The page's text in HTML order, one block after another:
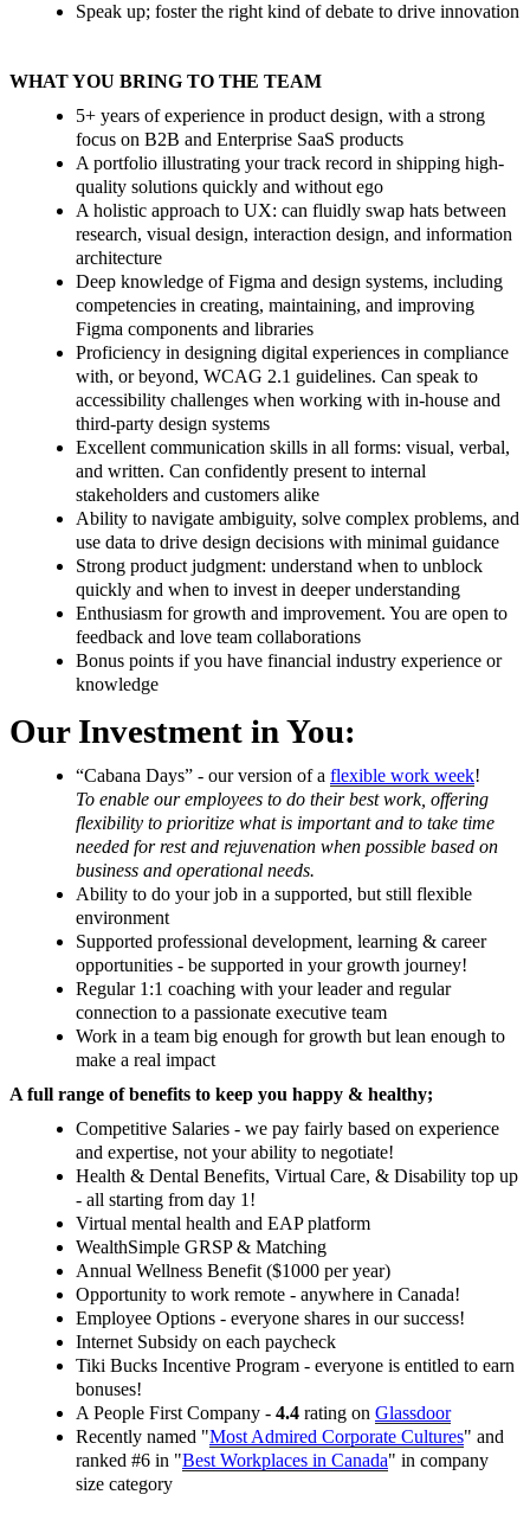
Speak up; foster the right kind of debate to drive innovation
WHAT YOU BRING TO THE TEAM
5+ years of experience in product design, with a strong
focus on B2B and Enterprise SaaS products
A portfolio illustrating your track record in shipping high-
quality solutions quickly and without ego
A holistic approach to UX: can fluidly swap hats between
research, visual design, interaction design, and information
architecture
Deep knowledge of Figma and design systems, including
competencies in creating, maintaining, and improving
Figma components and libraries
Proficiency in designing digital experiences in compliance
with, or beyond, WCAG 2.1 guidelines. Can speak to
accessibility challenges when working with in-house and
third-party design systems
Excellent communication skills in all forms: visual, verbal,
and written. Can confidently present to internal
stakeholders and customers alike
Ability to navigate ambiguity, solve complex problems, and
use data to drive design decisions with minimal guidance
Strong product judgment: understand when to unblock
quickly and when to invest in deeper understanding
Enthusiasm for growth and improvement. You are open to
feedback and love team collaborations
Bonus points if you have financial industry experience or
knowledge
Our Investment in You:
“Cabana Days” - our version of a flexible work week!
To enable our employees to do their best work, offering
flexibility to prioritize what is important and to take time
needed for rest and rejuvenation when possible based on
business and operational needs.
Ability to do your job in a supported, but still flexible
environment
Supported professional development, learning & career
opportunities - be supported in your growth journey!
Regular 1:1 coaching with your leader and regular
connection to a passionate executive team
Work in a team big enough for growth but lean enough to
make a real impact
A full range of benefits to keep you happy & healthy;
Competitive Salaries - we pay fairly based on experience
and expertise, not your ability to negotiate!
Health & Dental Benefits, Virtual Care, & Disability top up
- all starting from day 1!
Virtual mental health and EAP platform
WealthSimple GRSP & Matching
Annual Wellness Benefit ($1000 per year)
Opportunity to work remote - anywhere in Canada!
Employee Options - everyone shares in our success!
Internet Subsidy on each paycheck
Tiki Bucks Incentive Program - everyone is entitled to earn
bonuses!
A People First Company - 4.4 rating on Glassdoor
Recently named "Most Admired Corporate Cultures" and
ranked #6 in "Best Workplaces in Canada" in company
size category